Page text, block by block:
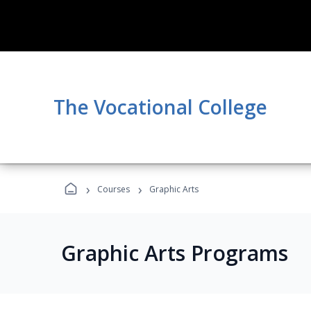
The Vocational College
› Courses › Graphic Arts
Graphic Arts Programs